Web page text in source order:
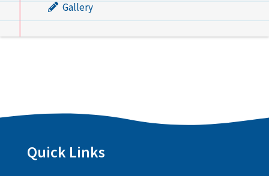
Gallery
Quick Links